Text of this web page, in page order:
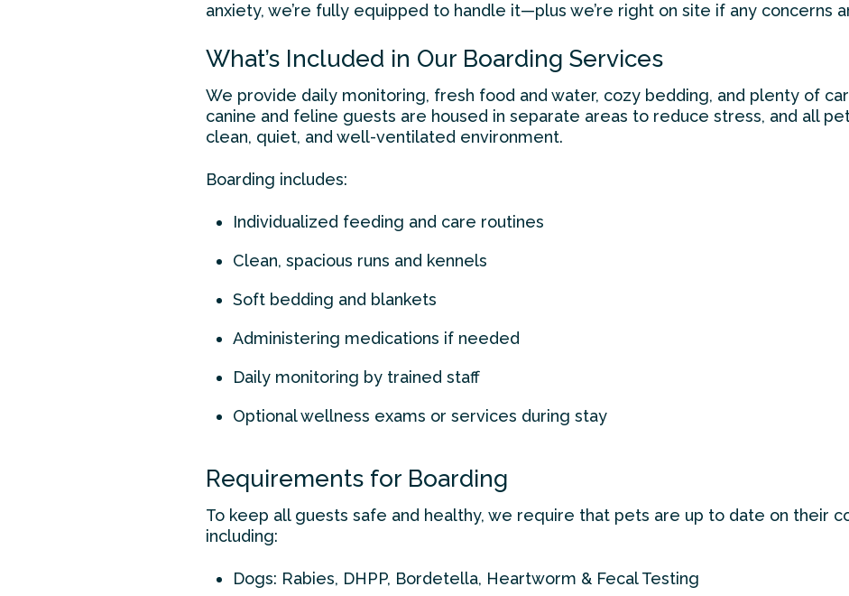
anxiety, we’re fully equipped to handle it—plus we’re right on site if any concerns
What’s Included in Our Boarding Services
We provide daily monitoring, fresh food and water, cozy bedding, and plenty of
canine and feline guests are housed in separate areas to reduce stress, and all
clean, quiet, and well-ventilated environment.
Boarding includes:
Individualized feeding and care routines
Clean, spacious runs and kennels
Soft bedding and blankets
Administering medications if needed
Daily monitoring by trained staff
Optional wellness exams or services during stay
Requirements for Boarding
To keep all guests safe and healthy, we require that pets are up to date on their
including:
Dogs: Rabies, DHPP, Bordetella, Heartworm & Fecal Testing